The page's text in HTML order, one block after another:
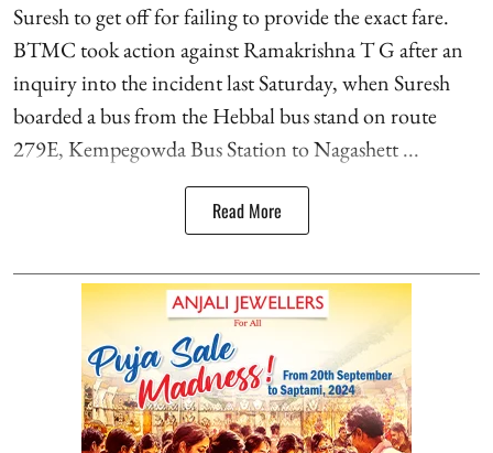
Suresh to get off for failing to provide the exact fare.
BTMC took action against Ramakrishna T G after an
inquiry into the incident last Saturday, when Suresh
boarded a bus from the Hebbal bus stand on route
279E, Kempegowda Bus Station to Nagashett ...
Read More